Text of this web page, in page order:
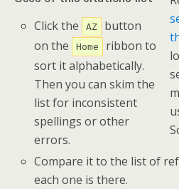
Click the AZ
button
on the
Home
ribbon to
sort it alphabetically.
Then you can skim the
list for inconsistent
spellings or other
errors.
Compare it to the list of
each one is there.